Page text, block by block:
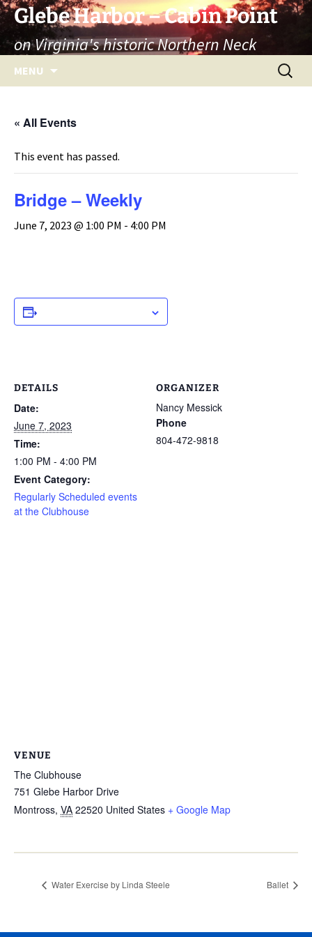
Skip
to
content
Glebe Harbor – Cabin Point
on Virginia's historic Northern Neck
MENU
Search
for:
« All Events
This event has passed.
Bridge – Weekly
June 7, 2023 @ 1:00 PM - 4:00 PM
DETAILS
Date:
June 7, 2023
Time:
1:00 PM - 4:00 PM
Event Category:
Regularly Scheduled events
at the Clubhouse
ORGANIZER
Nancy Messick
Phone
804-472-9818
VENUE
The Clubhouse
751 Glebe Harbor Drive
Montross, VA 22520 United States + Google Map
Water Exercise by Linda Steele Ballet